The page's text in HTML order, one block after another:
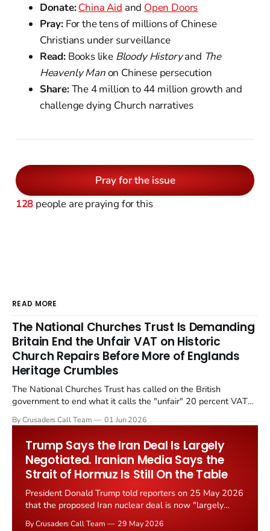
Donate:China Aid and Open Doors
Pray:For the tens of millions of Chinese
Christians under surveillance
Read:Books like Bloody Historyand The
Heavenly Manon Chinese persecution
Share:The 4 million to 44 million growth and
challenge dying Church narratives
Pray for the issue
128 people are praying for this
READ MORE
The National Churches Trust Is Demanding
Britain End the Unfair VAT on Historic
Church Repairs Before More of Englands
Heritage Crumbles
The National Churches Trust has called on the British
government to end what it calls the "unfair" 20 percent VAT
Starmer government's quiet closure of the Listed Places of
By Crusaders Call Team 01 Jun 2026
Trump Says the Iran Deal Is Largely
Negotiated. Iranian Media Says the
Strait of Hormuz Is Still On the Table
President Donald Trump told reporters on 25 May 2026
that the proposed Iran nuclear deal is now "largely
By Crusaders Call Team 29 May 2026